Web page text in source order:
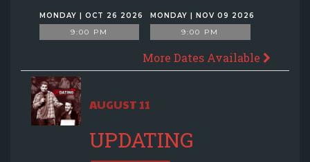
MONDAY | OCT 26 2026
9:00 PM
MONDAY | NOV 09 2026
9:00 PM
More Dates Available
AUGUST 11
UPDATING